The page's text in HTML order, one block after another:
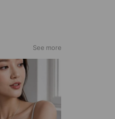
See more